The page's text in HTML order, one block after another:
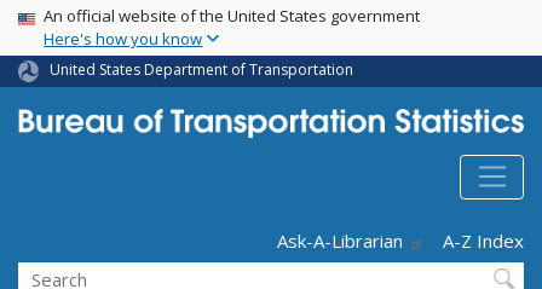
Skip
main
content
USA Banner
An official website of the United States government
Here's how you know
United States Department of Transportation
Ask-A-Librarian
A-Z Index
Search